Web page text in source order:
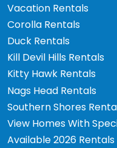
Vacation Rentals
Corolla Rentals
Duck Rentals
Kill Devil Hills Rentals
Kitty Hawk Rentals
Nags Head Rentals
Southern Shores
View Homes With
Available 2026 Rentals